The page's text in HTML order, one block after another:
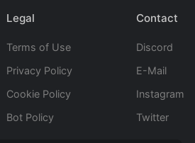
Legal
Terms of Use
Privacy Policy
Cookie Policy
Bot Policy
Contact
Discord
E-Mail
Instagram
Twitter